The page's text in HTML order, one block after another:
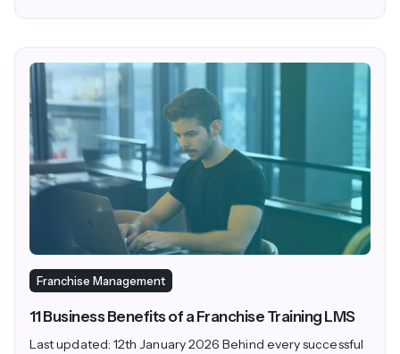
Franchise Management
11 Business Benefits of a Franchise Training LMS
Last updated: 12th January 2026 Behind every successful